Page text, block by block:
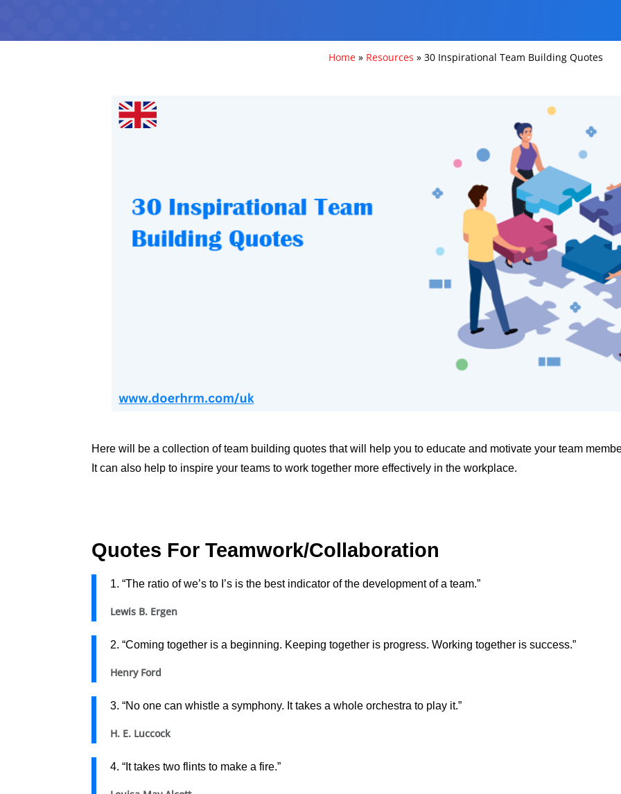
Home » Resources » 30 Inspirational Team Building Quotes
Here will be a collection of team building quotes that will help you to educate and motivate your team
It can also help to inspire your teams to work together more effectively in the workplace.
Quotes For Teamwork/Collaboration
1. “The ratio of we’s to I’s is the best indicator of the development of a team.”
Lewis B. Ergen
2. “Coming together is a beginning. Keeping together is progress. Working together is success.”
Henry Ford
3. “No one can whistle a symphony. It takes a whole orchestra to play it.”
H. E. Luccock
4. “It takes two flints to make a fire.”